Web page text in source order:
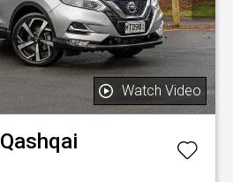
Watch Video
Qashqai